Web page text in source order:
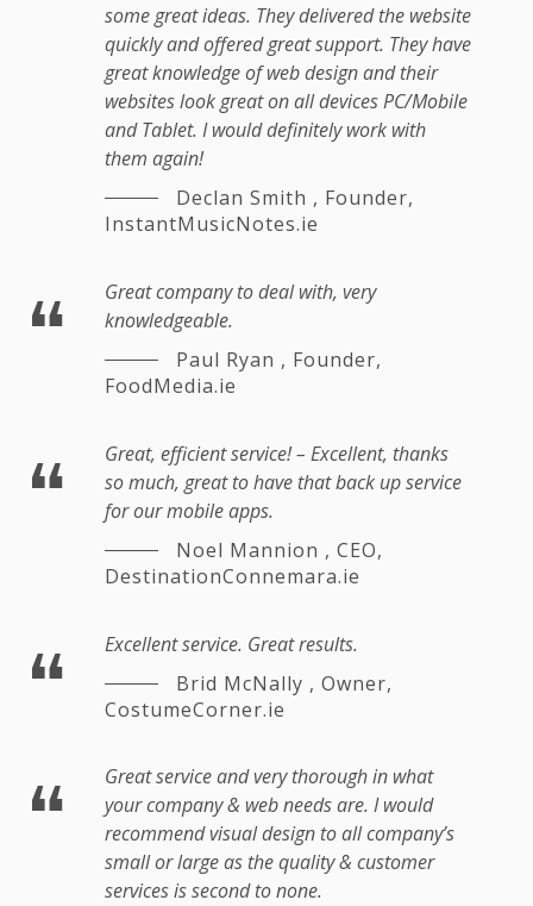
some great ideas. They delivered the website
quickly and offered great support. They have
great knowledge of web design and their
websites look great on all devices PC/Mobile
and Tablet. I would definitely work with
them again!
Declan Smith , Founder,
InstantMusicNotes.ie
Great company to deal with, very
knowledgeable.
Paul Ryan , Founder,
FoodMedia.ie
Great, efficient service! – Excellent, thanks
so much, great to have that back up service
for our mobile apps.
Noel Mannion , CEO,
DestinationConnemara.ie
Excellent service. Great results.
Brid McNally , Owner,
CostumeCorner.ie
Great service and very thorough in what
your company & web needs are. I would
recommend visual design to all company’s
small or large as the quality & customer
services is second to none.